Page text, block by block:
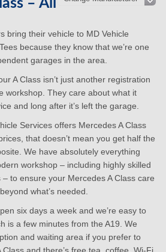
– All
bring their vehicle to MD Vehicle
because they know that we’re one
garages in the area.
A Class isn’t just another registration
workshop. They care about what it
and long after it’s left the garage.
Services offers Mercedes A Class
that doesn’t mean you get half the
We have absolutely everything
workshop – including highly skilled
to ensure your Mercedes A Class care
what’s needed.
six days a week and we’re easy to
is a few minutes from the A19. We
and waiting area if you prefer to